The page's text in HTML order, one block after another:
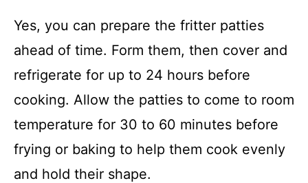
Yes, you can prepare the fritter patties
ahead of time. Form them, then cover and
refrigerate for up to 24 hours before
cooking. Allow the patties to come to room
temperature for 30 to 60 minutes before
frying or baking to help them cook evenly
and hold their shape.